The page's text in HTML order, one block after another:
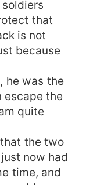
that
is not
because
he was the
escape the
quite
the two
now had
time, and